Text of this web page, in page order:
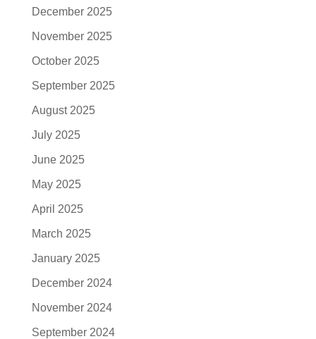
December 2025
November 2025
October 2025
September 2025
August 2025
July 2025
June 2025
May 2025
April 2025
March 2025
January 2025
December 2024
November 2024
September 2024